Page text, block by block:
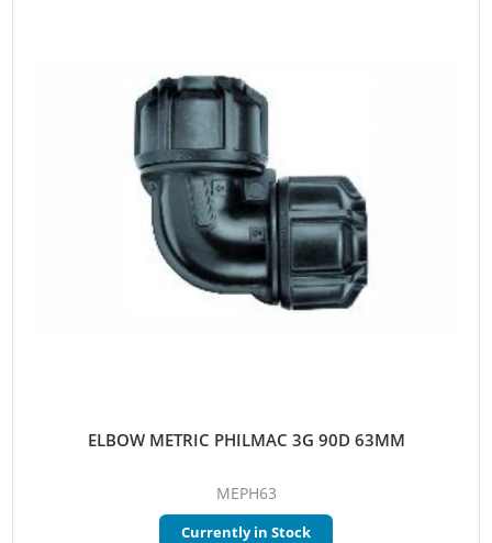
ELBOW METRIC PHILMAC 3G 90D 63MM
MEPH63
Currently in Stock